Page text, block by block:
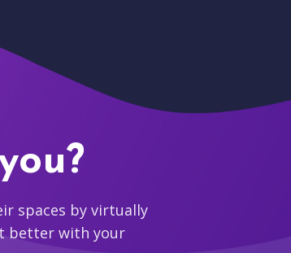
spaces by virtually
better with your